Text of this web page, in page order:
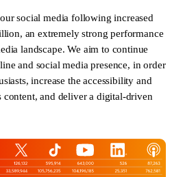
social media following increased
an extremely strong performance
landscape. We aim to continue
and social media presence, in order
increase the accessibility and
content, and deliver a digital-driven